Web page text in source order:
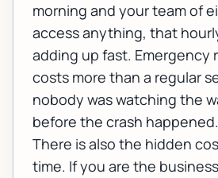
morning and your team of
access anything, that
adding up fast. Emergency
costs more than a regular
nobody was watching the
before the crash happened.
There is also the hidden
time. If you are the